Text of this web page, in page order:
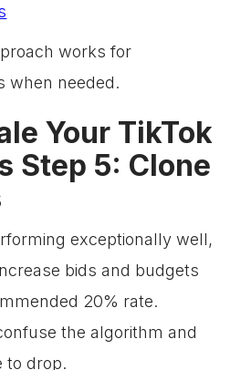
works for
when needed.
Your TikTok
Step 5: Clone
exceptionally well,
bids and budgets
20% rate.
the algorithm and
to drop.